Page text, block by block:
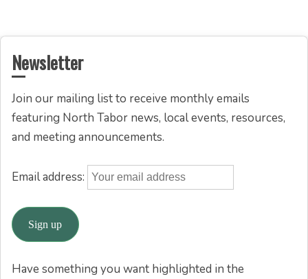
Newsletter
Join our mailing list to receive monthly emails
featuring North Tabor news, local events, resources,
and meeting announcements.
Email address:
Have something you want highlighted in the